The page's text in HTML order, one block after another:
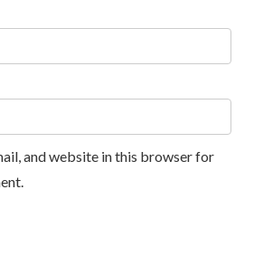
and website in this browser for